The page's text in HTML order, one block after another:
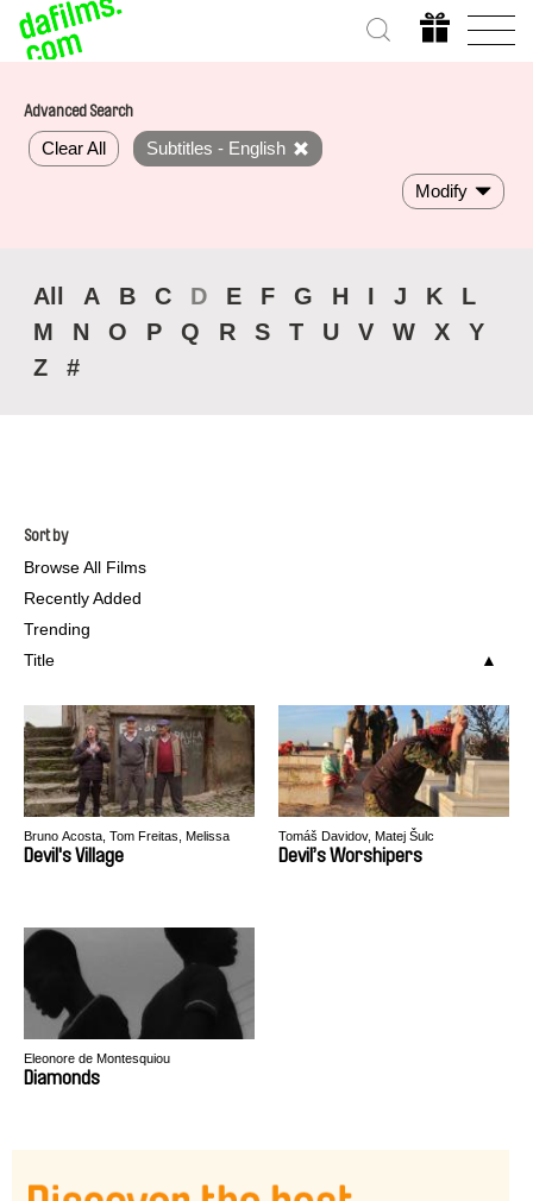
Advanced Search
Clear All Subtitles - English
Modify
All A B C D E F G H I J K
L
M
N O P Q R S T U V W X
Y
Z
#
Sort by
Browse All Films
Recently Added
Trending
Title
Bruno Acosta, Tom Freitas, Melissa
Gomes, Marcos Kontze
Devil's Village
Tomáš Davidov, Matej Šulc
Devil’s Worshipers
Eleonore de Montesquiou
Diamonds